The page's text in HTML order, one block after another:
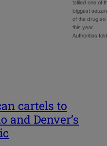
tallied one of
biggest
of the drug so
this year.
Authorities
cartels to
and Denver’s